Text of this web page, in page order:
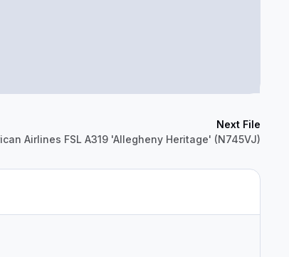
Next File
Airlines FSL A319 'Allegheny Heritage' (N745VJ)